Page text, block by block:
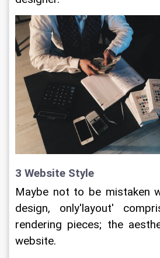
3 Website Style
Maybe not to be mistaken
design, only'layout'
rendering pieces; the
website.